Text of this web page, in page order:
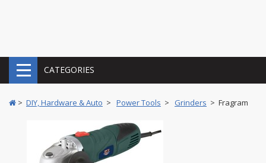
CATEGORIES
> DIY, Hardware & Auto > Power Tools > Grinders > Fragram